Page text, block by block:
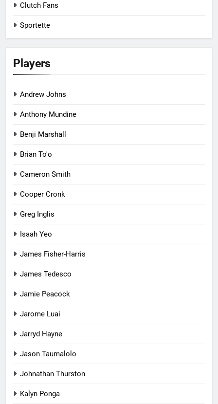
Clutch Fans
Sportette
Players
Andrew Johns
Anthony Mundine
Benji Marshall
Brian To'o
Cameron Smith
Cooper Cronk
Greg Inglis
Isaah Yeo
James Fisher-Harris
James Tedesco
Jamie Peacock
Jarome Luai
Jarryd Hayne
Jason Taumalolo
Johnathan Thurston
Kalyn Ponga